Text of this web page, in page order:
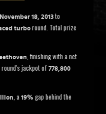
November 18, 2013 to
turbo round. Total prize
, finishing with a net
jackpot of 778,800
, a 19% gap behind the